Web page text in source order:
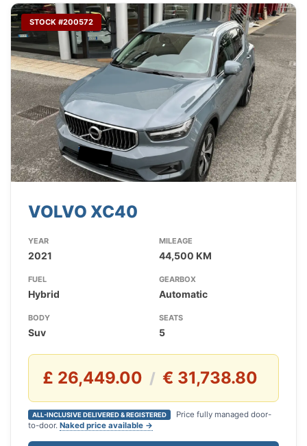
STOCK #200572
VOLVO XC40
YEAR
2021
MILEAGE
44,500 KM
FUEL
Hybrid
GEARBOX
Automatic
BODY
Suv
SEATS
5
£ 26,449.00 / € 31,738.80
ALL-INCLUSIVE DELIVERED & REGISTERED
Price fully managed door-
to-door. Naked price available →